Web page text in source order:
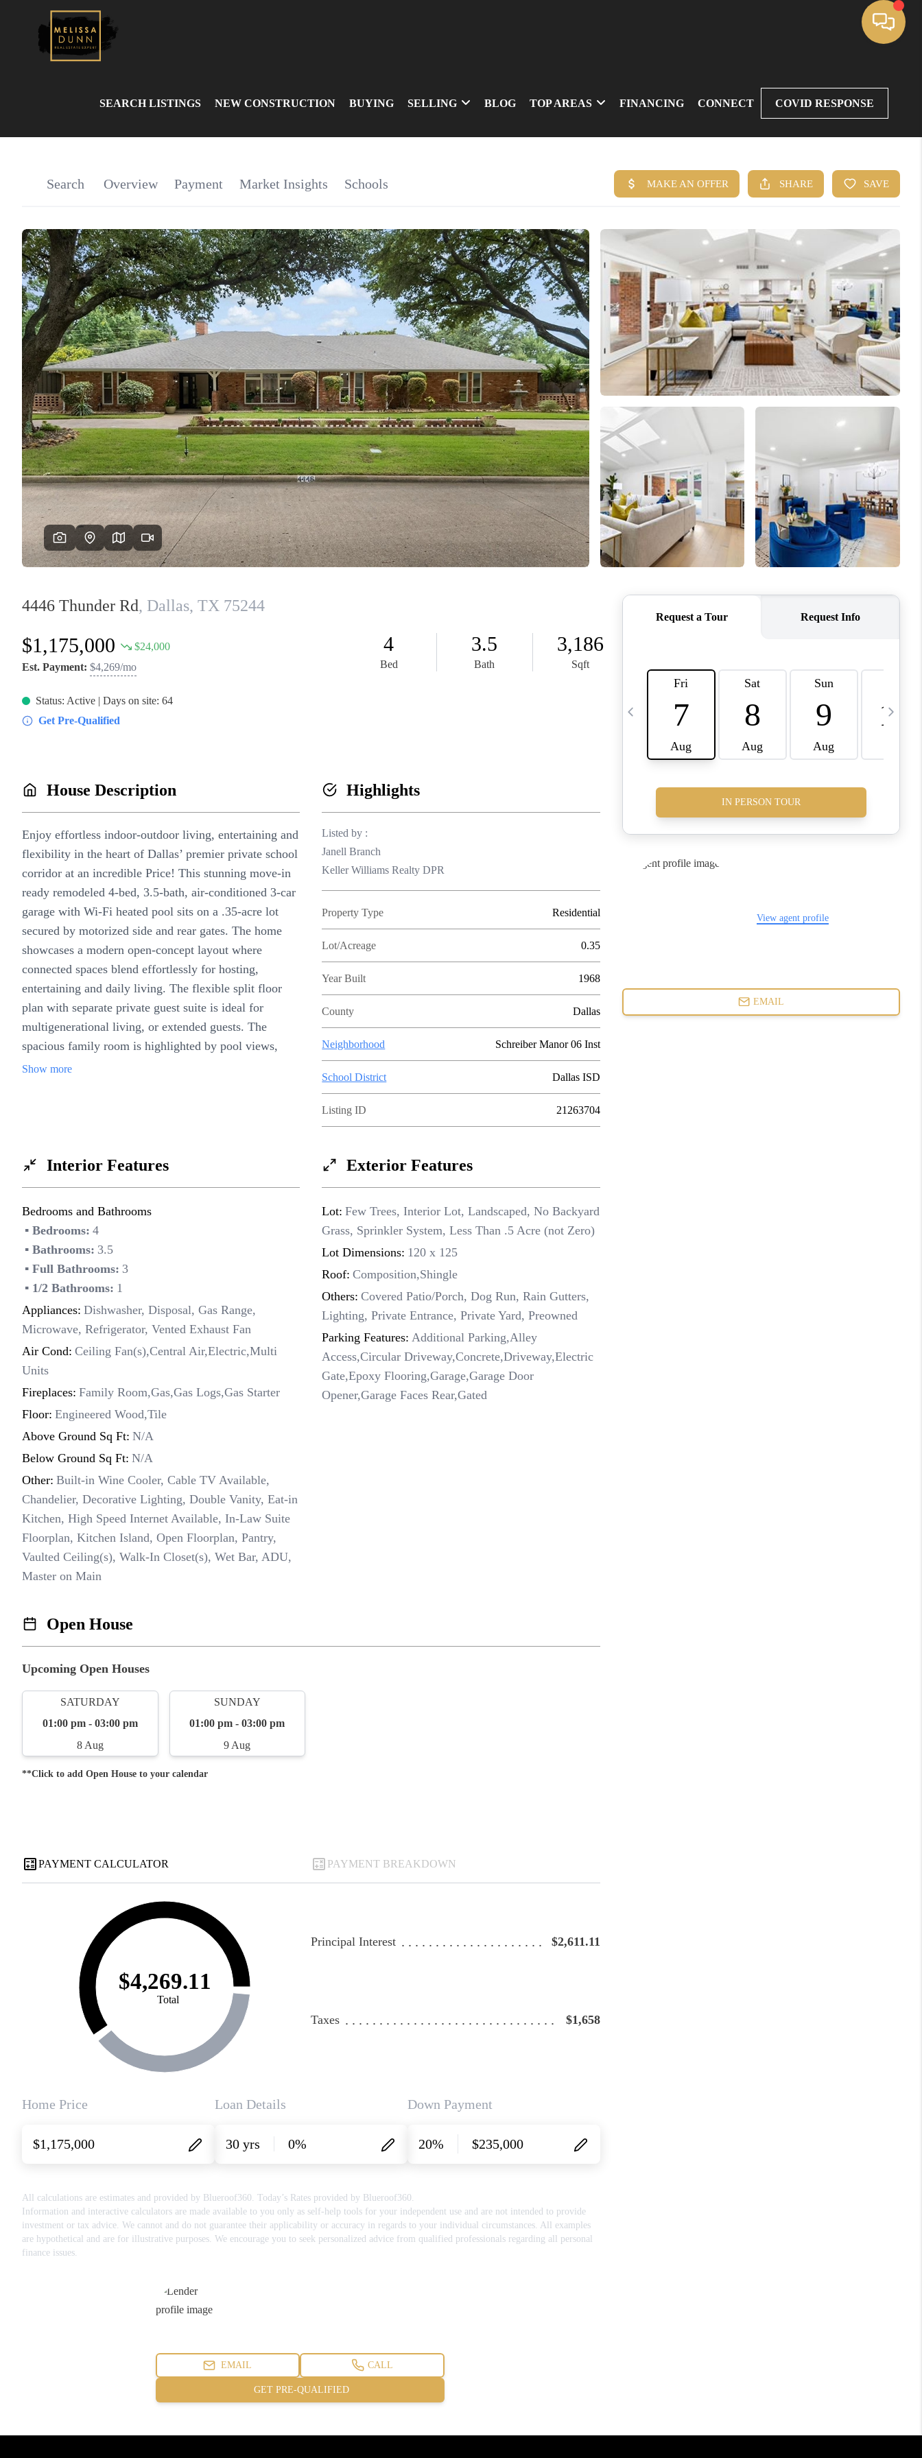
SEARCH LISTINGS NEW CONSTRUCTION BUYING SELLING BLOG TOP AREAS FINANCING CONNECT COVID RESPONSE